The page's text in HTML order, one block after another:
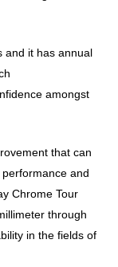
and it has annual
amongst
that can
and
Chrome Tour
through
in the fields of